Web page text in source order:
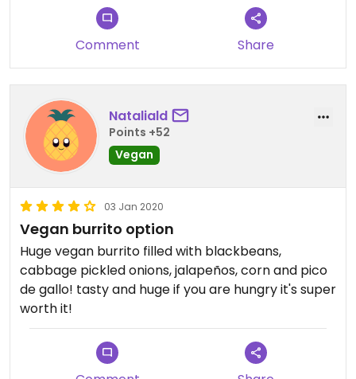
Comment Share
Nataliald
Points +52
Vegan
03 Jan 2020
Vegan burrito option
Huge vegan burrito filled with blackbeans,
cabbage pickled onions, jalapeños, corn and pico
de gallo! tasty and huge if you are hungry it's super
worth it!